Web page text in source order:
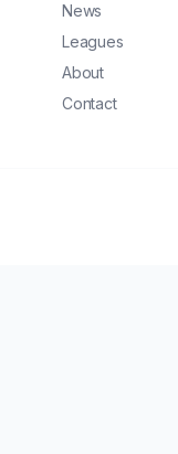
News
Leagues
About
Contact